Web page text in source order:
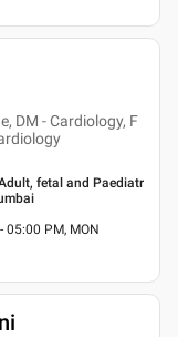
DM - Cardiology, F
fetal and Paediatr
05:00 PM, MON